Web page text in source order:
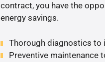
contract, you have the
energy savings.
Thorough diagnostics to
Preventive maintenance